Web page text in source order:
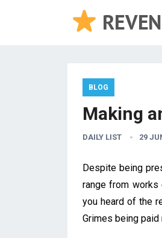
BLOG
Making
DAILY LIST 29
Despite being
range from works
you heard of the
Grimes being